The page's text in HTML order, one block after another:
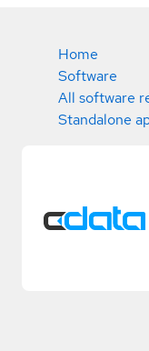
Home
Software
All software
Standalone